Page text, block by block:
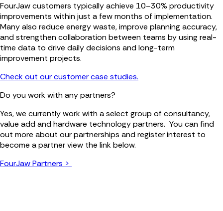
FourJaw customers typically achieve 10–30% productivity
improvements within just a few months of implementation.
Many also reduce energy waste, improve planning accuracy,
and strengthen collaboration between teams by using real-
time data to drive daily decisions and long-term
improvement projects.
Check out our customer case studies.
Do you work with any partners?
Yes, we currently work with a select group of consultancy,
value add and hardware technology partners. You can find
out more about our partnerships and register interest to
become a partner view the link below.
FourJaw Partners >